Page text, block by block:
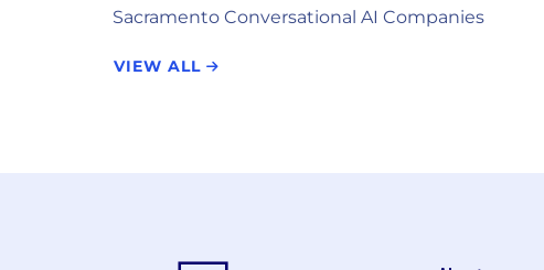
Sacramento Conversational AI Companies
VIEW ALL